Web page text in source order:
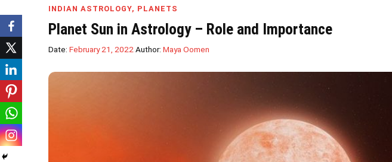
INDIAN ASTROLOGY, PLANETS
Planet Sun in Astrology – Role and Importance
Date: February 21, 2022 Author: Maya Oomen